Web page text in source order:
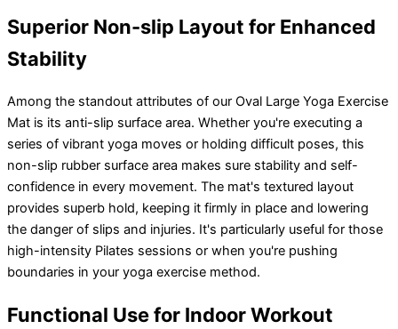
Superior Non-slip Layout for Enhanced
Stability
Among the standout attributes of our Oval Large Yoga Exercise
Mat is its anti-slip surface area. Whether you're executing a
series of vibrant yoga moves or holding difficult poses, this
non-slip rubber surface area makes sure stability and self-
confidence in every movement. The mat's textured layout
provides superb hold, keeping it firmly in place and lowering
the danger of slips and injuries. It's particularly useful for those
high-intensity Pilates sessions or when you're pushing
boundaries in your yoga exercise method.
Functional Use for Indoor Workout